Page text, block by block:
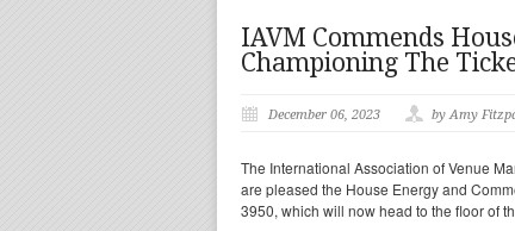
IAVM Commends
Championing The
December 06, 2023 by Amy
The International Association of Venue
are pleased the House Energy and
3950, which will now head to the floor of